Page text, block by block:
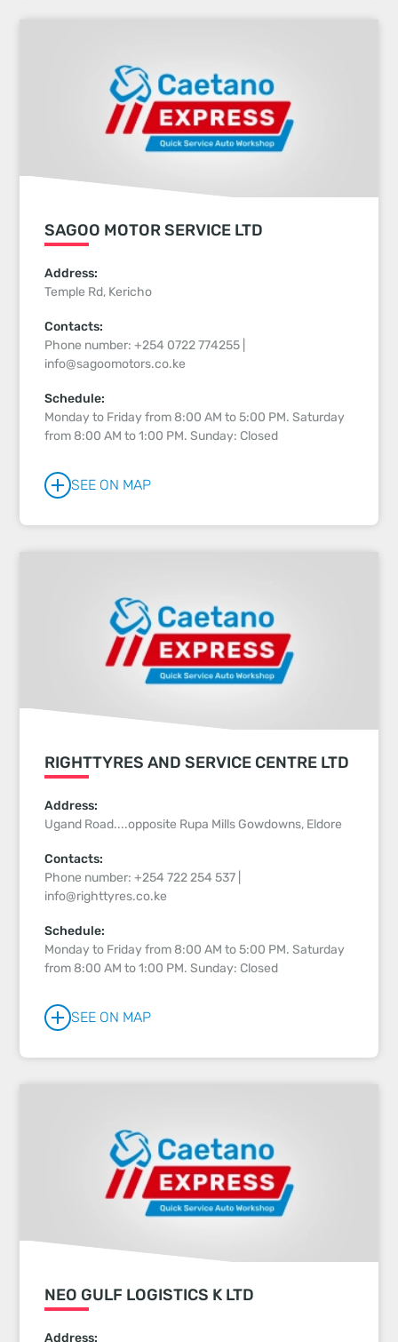
SAGOO MOTOR SERVICE LTD
Address:
Temple Rd, Kericho
Contacts:
Phone number: +254 0722 774255 |
info@sagoomotors.co.ke
Schedule:
Monday to Friday from 8:00 AM to 5:00 PM. Saturday
from 8:00 AM to 1:00 PM. Sunday: Closed
SEE ON MAP
RIGHTTYRES AND SERVICE CENTRE LTD
Address:
Ugand Road....opposite Rupa Mills Gowdowns, Eldore
Contacts:
Phone number: +254 722 254 537 |
info@righttyres.co.ke
Schedule:
Monday to Friday from 8:00 AM to 5:00 PM. Saturday
from 8:00 AM to 1:00 PM. Sunday: Closed
SEE ON MAP
NEO GULF LOGISTICS K LTD
Address: